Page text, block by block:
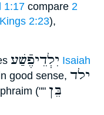
1:17 compare 2
2 Kings 2:23),
יִלְדֵיפֶֿשַׁע Isaiah
good sense, ילד
("" בֵּן